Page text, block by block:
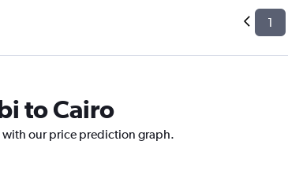
1
to Cairo
with our price prediction graph.